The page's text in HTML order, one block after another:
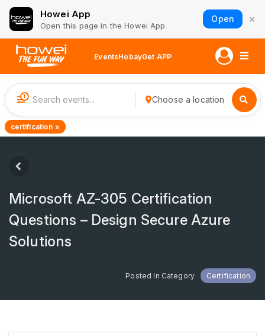
Howei App
Open this page in the Howei App
Open ×
EventsHobayGet APP
1 Choose a location
certification ×
Microsoft AZ-305 Certification
Questions – Design Secure Azure
Solutions
Posted In Category Certification